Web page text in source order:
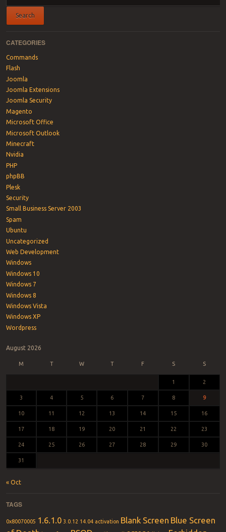
CATEGORIES
Commands
Flash
Joomla
Joomla Extensions
Joomla Security
Magento
Microsoft Office
Microsoft Outlook
Minecraft
Nvidia
PHP
phpBB
Plesk
Security
Small Business Server 2003
Spam
Ubuntu
Uncategorized
Web Development
Windows
Windows 10
Windows 7
Windows 8
Windows Vista
Windows XP
Wordpress
August 2026
M T W T F S S
1 2
3 4 5 6 7 8 9
10 11 12 13 14 15 16
17 18 19 20 21 22 23
24 25 26 27 28 29 30
31
« Oct
TAGS
0x80070005 1.6.1.0 3.0.12 14.04 activation Blank Screen Blue Screen